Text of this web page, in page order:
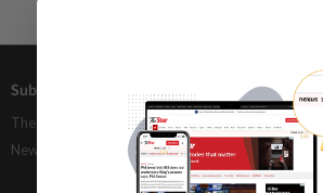
Subscriptions
The Star Digital Access
Newsstand
Advertising
Our Rate
Classifieds